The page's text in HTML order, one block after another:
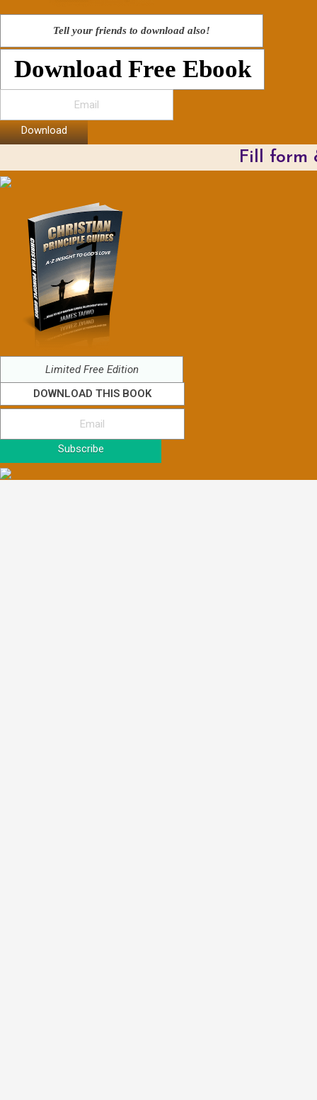
Tell your friends to download also!
Download Free Ebook
Download
Fill form
Limited Free Edition
DOWNLOAD THIS BOOK
Subscribe